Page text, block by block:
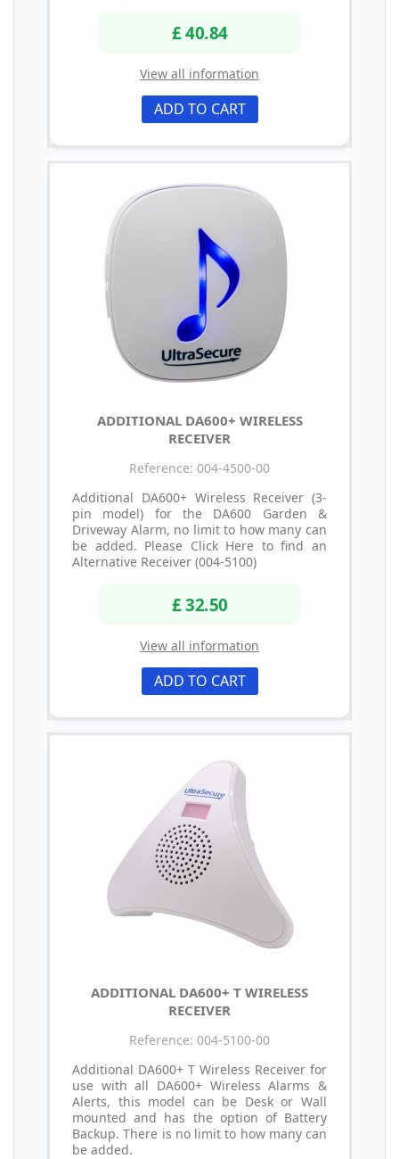
£ 40.84
View all information
ADD TO CART
ADDITIONAL DA600+ WIRELESS
RECEIVER
Reference: 004-4500-00
Additional DA600+ Wireless Receiver (3-
pin model) for the DA600 Garden &
Driveway Alarm, no limit to how many can
be added. Please Click Here to find an
Alternative Receiver (004-5100)
£ 32.50
View all information
ADD TO CART
ADDITIONAL DA600+ T WIRELESS
RECEIVER
Reference: 004-5100-00
Additional DA600+ T Wireless Receiver for
use with all DA600+ Wireless Alarms &
Alerts, this model can be Desk or Wall
mounted and has the option of Battery
Backup. There is no limit to how many can
be added.